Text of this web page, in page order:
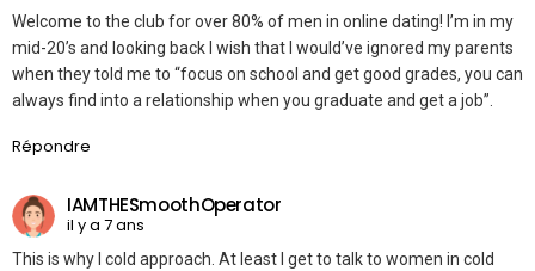
Welcome to the club for over 80% of men in online dating! I’m in my
mid-20’s and looking back I wish that I would’ve ignored my parents
when they told me to “focus on school and get good grades, you can
always find into a relationship when you graduate and get a job”.
Répondre
IAMTHESmoothOperator
il y a 7 ans
This is why I cold approach. At least I get to talk to women in cold